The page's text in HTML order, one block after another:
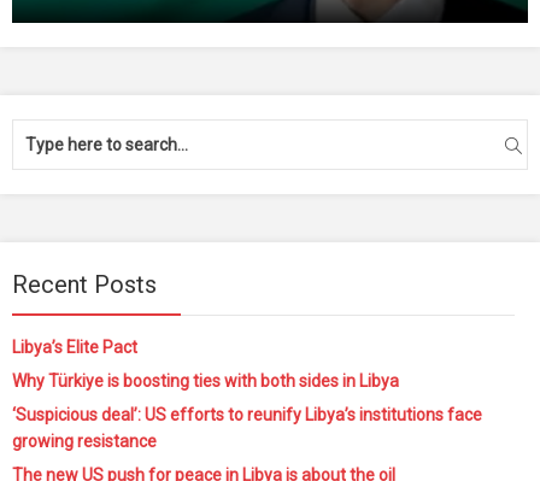
Recent Posts
Libya’s Elite Pact
Why Türkiye is boosting ties with both sides in Libya
‘Suspicious deal’: US efforts to reunify Libya’s institutions face
growing resistance
The new US push for peace in Libya is about the oil